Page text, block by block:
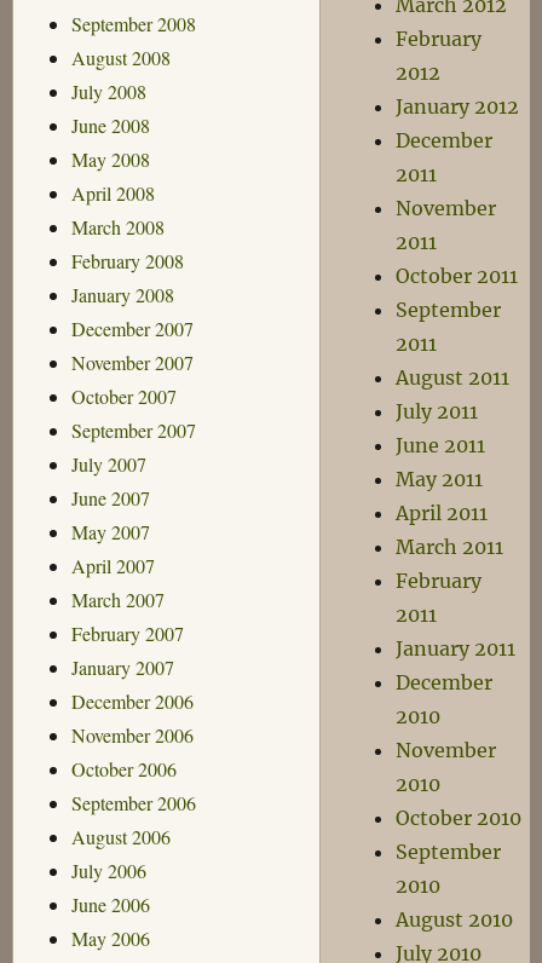
September 2008
August 2008
July 2008
June 2008
May 2008
April 2008
March 2008
February 2008
January 2008
December 2007
November 2007
October 2007
September 2007
July 2007
June 2007
May 2007
April 2007
March 2007
February 2007
January 2007
December 2006
November 2006
October 2006
September 2006
August 2006
July 2006
June 2006
May 2006
March 2012
February
2012
January 2012
December
2011
November
2011
October 2011
September
2011
August 2011
July 2011
June 2011
May 2011
April 2011
March 2011
February
2011
January 2011
December
2010
November
2010
October 2010
September
2010
August 2010
July 2010